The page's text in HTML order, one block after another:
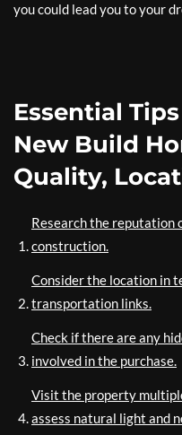
you could lead you to your
Essential
New Build
Quality,
Research the reputation
construction.
Consider the location in
transportation links.
Check if there are any
involved in the purchase.
Visit the property
assess natural light and